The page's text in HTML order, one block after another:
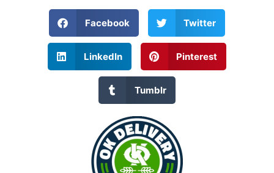
Facebook Twitter
LinkedIn Pinterest
Tumblr